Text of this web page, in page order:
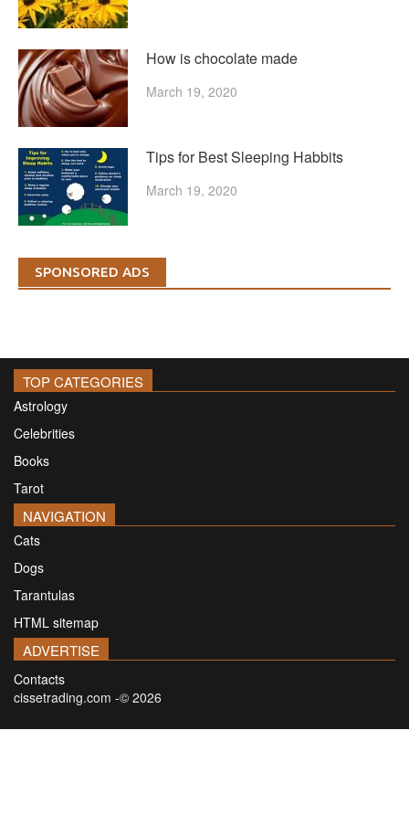
How is chocolate made
March 19, 2020
Tips for Best Sleeping Habbits
March 19, 2020
SPONSORED ADS
TOP CATEGORIES
Astrology
Celebrities
Books
Tarot
NAVIGATION
Cats
Dogs
Tarantulas
HTML sitemap
ADVERTISE
Contacts
cissetrading.com -© 2026